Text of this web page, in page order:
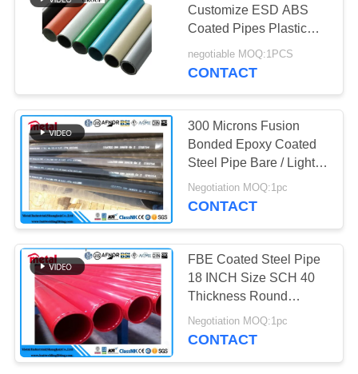
Customize ESD ABS
Coated Pipes Plastic
Coated Steel Pipe Lean
Pipe Lean Tube For
negotiable MOQ:1PCS
CONTACT
300 Microns Fusion
Bonded Epoxy Coated
Steel Pipe Bare / Lightly
Oiled Surface
Negotiation MOQ:1pc
CONTACT
FBE Coated Steel Pipe
18 INCH Size SCH 40
Thickness Round
Section Shape
Negotiation MOQ:1pc
CONTACT